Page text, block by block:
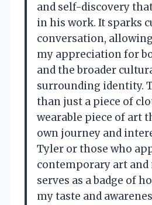
and self-discovery
in his work. It sparks
conversation,
my appreciation for
and the broader
surrounding identity.
than just a piece of
wearable piece of art
own journey and
Tyler or those who
contemporary art
serves as a badge of
my taste and